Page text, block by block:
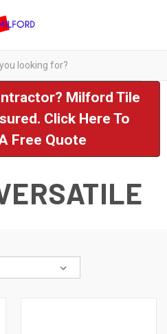
Milford Tile
Click Here To
Free Quote